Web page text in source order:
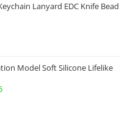
throughLanyard EDC Knife Bead
Model Soft Silicone Lifelike
Price